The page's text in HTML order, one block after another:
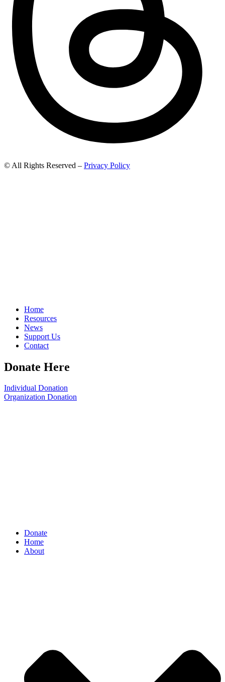
© All Rights Reserved – Privacy Policy
Home
Resources
News
Support Us
Contact
Donate Here
Individual Donation
Organization Donation
Donate
Home
About